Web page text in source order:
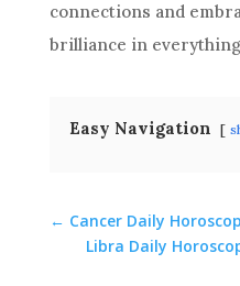
connections and
brilliance in
Easy Navigation
← Cancer Daily
Libra Daily